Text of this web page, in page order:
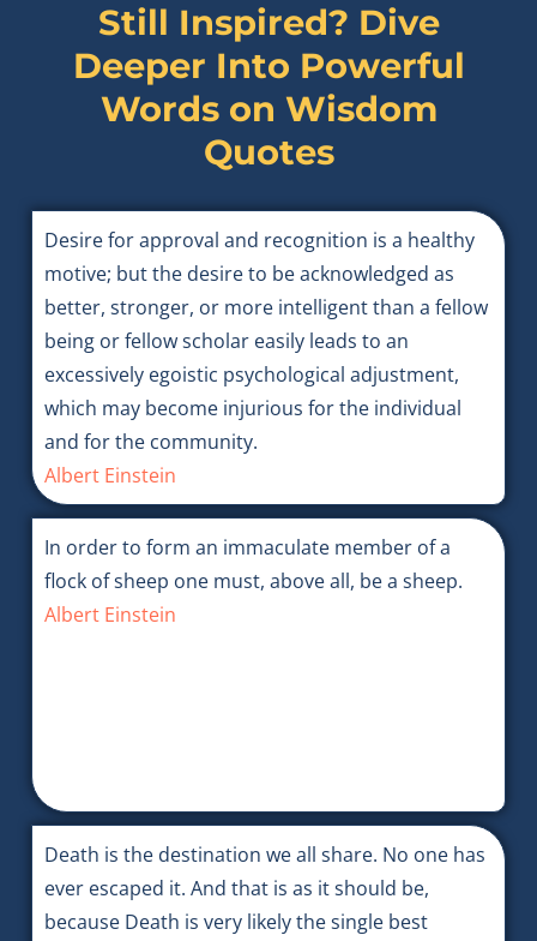
Still Inspired? Dive
Deeper Into Powerful
Words on Wisdom
Quotes
Desire for approval and recognition is a healthy
motive; but the desire to be acknowledged as
better, stronger, or more intelligent than a fellow
being or fellow scholar easily leads to an
excessively egoistic psychological adjustment,
which may become injurious for the individual
and for the community.
Albert Einstein
In order to form an immaculate member of a
flock of sheep one must, above all, be a sheep.
Albert Einstein
Death is the destination we all share. No one has
ever escaped it. And that is as it should be,
because Death is very likely the single best